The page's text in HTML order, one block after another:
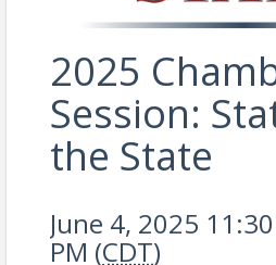
2025
Session:
the State
June 4, 2025
PM (CDT)